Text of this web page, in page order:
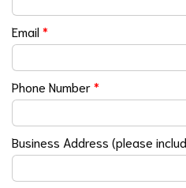
Email*
Phone Number*
Business Address (please